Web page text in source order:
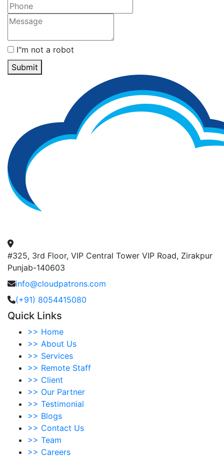
I"m not a robot
Submit
#325, 3rd Floor, VIP Central Tower VIP Road, Zirakpur
Punjab-140603
info@cloudpatrons.com
(+91) 8054415080
Quick Links
>> Home
>> About Us
>> Services
>> Remote Staff
>> Client
>> Our Partner
>> Testimonial
>> Blogs
>> Contact Us
>> Team
>> Careers